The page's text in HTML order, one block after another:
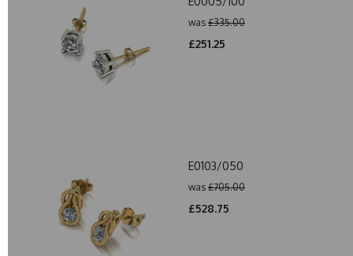
was £335.00
£251.25
E0103/050
was £705.00
£528.75